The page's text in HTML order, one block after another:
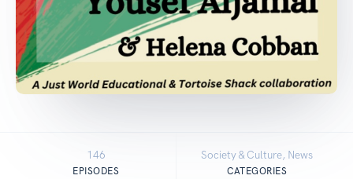
146
EPISODES
Society & Culture, News
CATEGORIES